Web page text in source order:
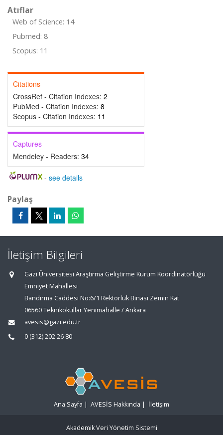
Atıflar
Web of Science: 14
Pubmed: 8
Scopus: 11
Citations
CrossRef - Citation Indexes: 2
PubMed - Citation Indexes: 8
Scopus - Citation Indexes: 11
Captures
Mendeley - Readers: 34
- see details
Paylaş
İletişim Bilgileri
Gazi Üniversitesi Araştırma Geliştirme Kurum Koordinatörlüğü
Emniyet Mahallesi
Bandırma Caddesi No:6/1 Rektörlük Binası Zemin Kat
06560 Teknikokullar Yenimahalle / Ankara
avesis@gazi.edu.tr
0 (312) 202 26 80
Ana Sayfa | AVESİS Hakkında | İletişim
Akademik Veri Yönetim Sistemi